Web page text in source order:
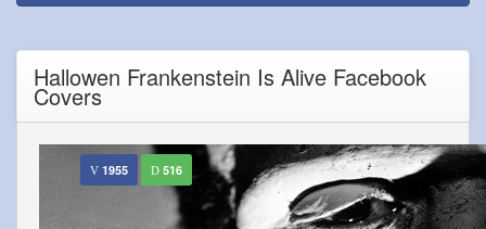
Hallowen Frankenstein Is Alive Facebook
Covers
1955 516